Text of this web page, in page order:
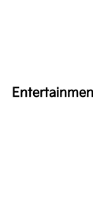
Entertainment